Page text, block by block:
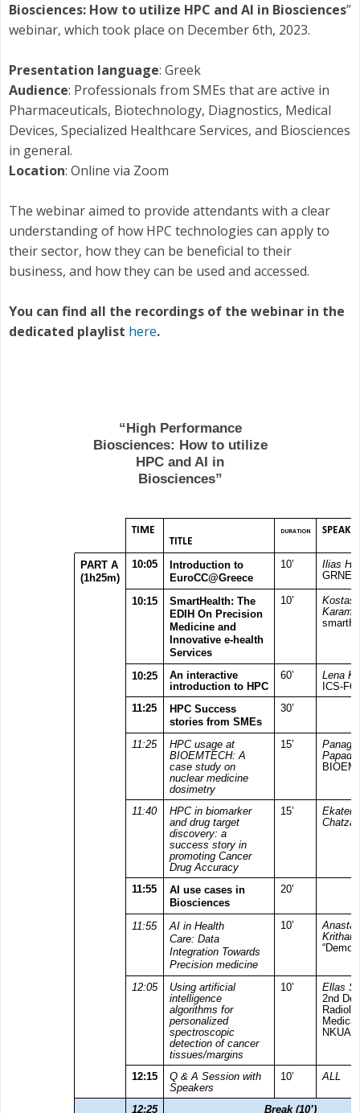
Biosciences: How to utilize HPC and AI in Biosciences”
webinar, which took place on December 6th, 2023.
Presentation language: Greek
Audience: Professionals from SMEs that are active in
Pharmaceuticals, Biotechnology, Diagnostics, Medical
Devices, Specialized Healthcare Services, and Biosciences
in general.
Location: Online via Zoom
The webinar aimed to provide attendants with a clear
understanding of how HPC technologies can apply to
their sector, how they can be beneficial to their
business, and how they can be used and accessed.
You can find all the recordings of the webinar in the
dedicated playlist here.